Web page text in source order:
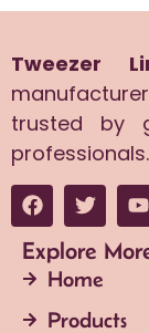
Tweezer
trusted by
professionals.
Explore
Home
Products